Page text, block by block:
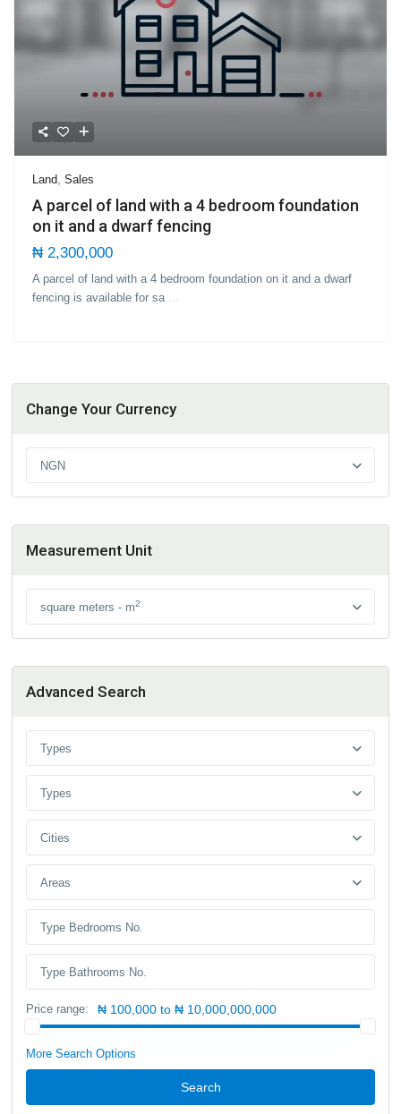
Land,Sales
A parcel of land with a 4 bedroom foundation
on it and a dwarf fencing
₦ 2,300,000
A parcel of land with a 4 bedroom foundation on it and a dwarf
fencing is available for sa ...
Change Your Currency
NGN
Measurement Unit
square meters - m2
Advanced Search
Types
Types
Cities
Areas
Price range: ₦ 100,000 to ₦ 10,000,000,000
More Search Options
Search